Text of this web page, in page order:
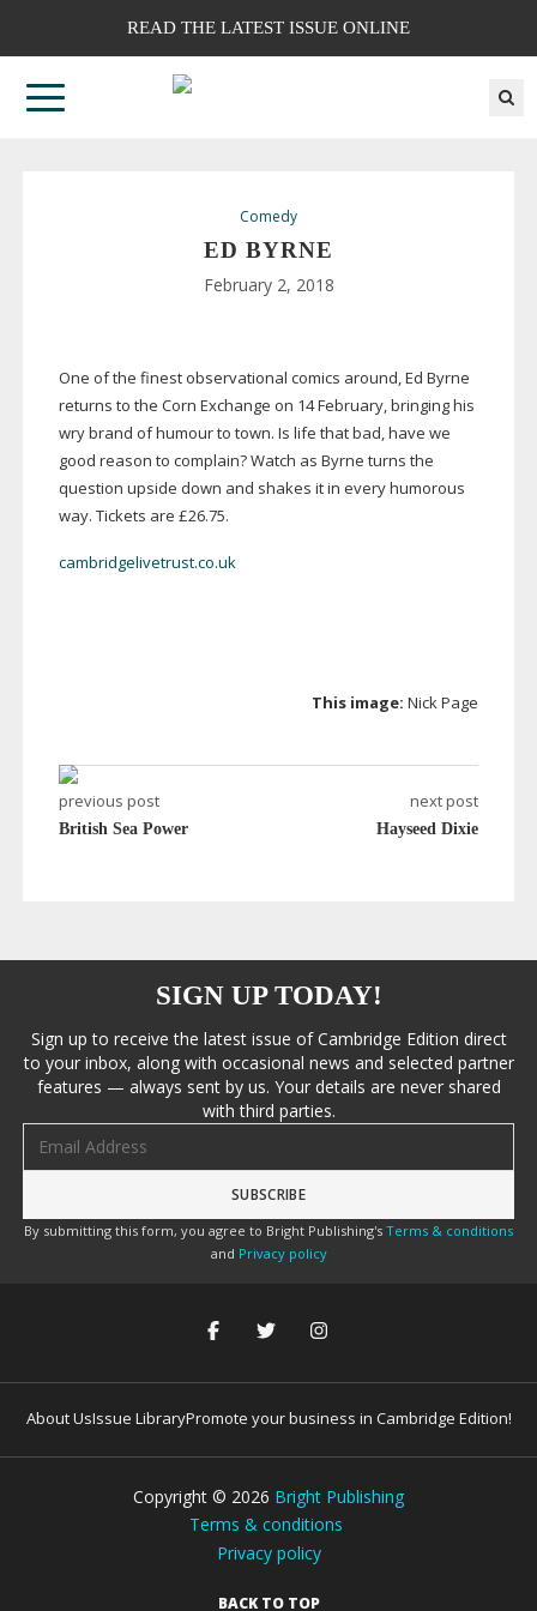
READ THE LATEST ISSUE ONLINE
Comedy
ED BYRNE
February 2, 2018
One of the finest observational comics around, Ed Byrne
returns to the Corn Exchange on 14 February, bringing his
wry brand of humour to town. Is life that bad, have we
good reason to complain? Watch as Byrne turns the
question upside down and shakes it in every humorous
way. Tickets are £26.75.
cambridgelivetrust.co.uk
This image: Nick Page
previous post
British Sea Power
next post
Hayseed Dixie
SIGN UP TODAY!
Sign up to receive the latest issue of Cambridge Edition direct
to your inbox, along with occasional news and selected partner
features — always sent by us. Your details are never shared
with third parties.
By submitting this form, you agree to Bright Publishing's Terms & conditions
and Privacy policy
About UsIssue LibraryPromote your business in Cambridge Edition!
Copyright © 2026 Bright Publishing
Terms & conditions
Privacy policy
BACK TO TOP